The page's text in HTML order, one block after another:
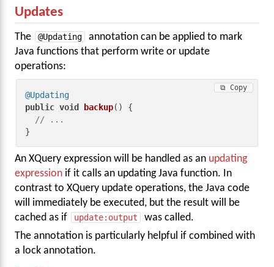
Updates
The @Updating
annotation can be applied to mark
Java functions that perform write or update
operations:
@Updating
public void backup()
{
// ...
}
⧉ Copy
An XQuery expression will be handled as an updating
expression if it calls an updating Java function. In
contrast to XQuery update operations, the Java code
will immediately be executed, but the result will be
cached as if
update:output
was called.
The annotation is particularly helpful if combined with
a lock annotation.